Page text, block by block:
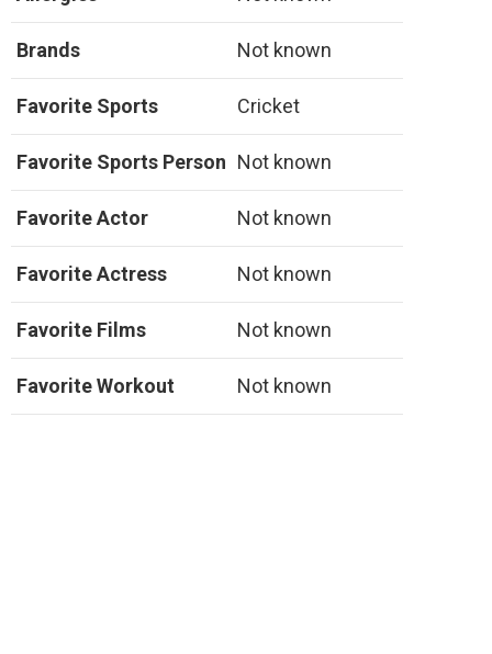
Brands Not known
Favorite Sports Cricket
Favorite Sports Person Not known
Favorite Actor Not known
Favorite Actress Not known
Favorite Films Not known
Favorite Workout Not known